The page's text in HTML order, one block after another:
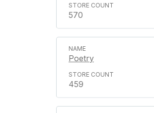
570
Poetry
459